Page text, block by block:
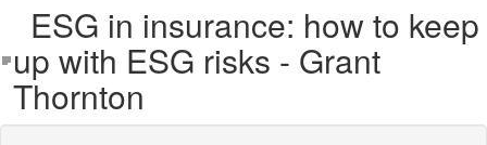
ESG in insurance: how to keep
up with ESG risks - Grant
Thornton